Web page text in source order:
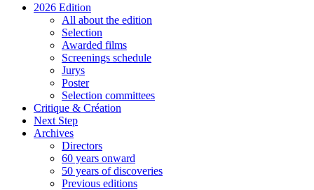
2026 Edition
All about the edition
Selection
Awarded films
Screenings schedule
Jurys
Poster
Selection committees
Critique & Création
Next Step
Archives
Directors
60 years onward
50 years of discoveries
Previous editions